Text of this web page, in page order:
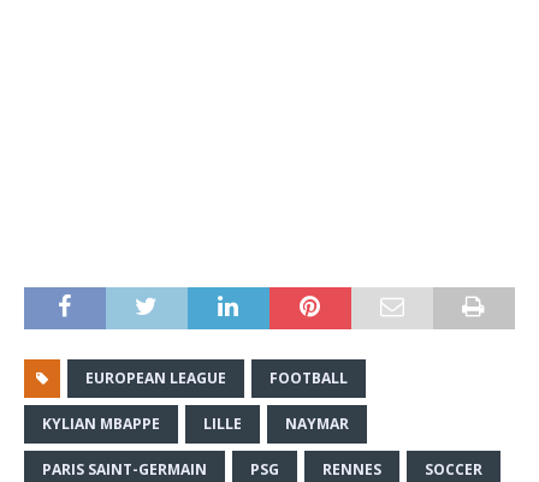
EUROPEAN LEAGUE FOOTBALL
KYLIAN MBAPPE LILLE NAYMAR
PARIS SAINT-GERMAIN PSG RENNES SOCCER